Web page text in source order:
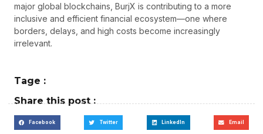
major global blockchains, BurjX is contributing to a more
inclusive and efficient financial ecosystem—one where
borders, delays, and high costs become increasingly
irrelevant.
Tage :
Share this post :
Facebook Twitter LinkedIn Email